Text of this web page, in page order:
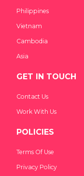
Philippines
Vietnam
Cambodia
Asia
GET IN TOUCH
Contact Us
Work With Us
POLICIES
Terms Of Use
Privacy Policy